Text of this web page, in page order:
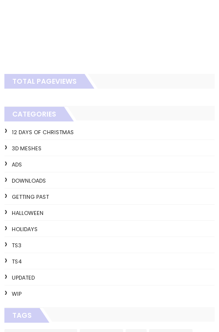
TOTAL PAGEVIEWS
CATEGORIES
12 DAYS OF CHRISTMAS
3D MESHES
ADS
DOWNLOADS
GETTING PAST
HALLOWEEN
HOLIDAYS
TS3
TS4
UPDATED
WIP
TAGS